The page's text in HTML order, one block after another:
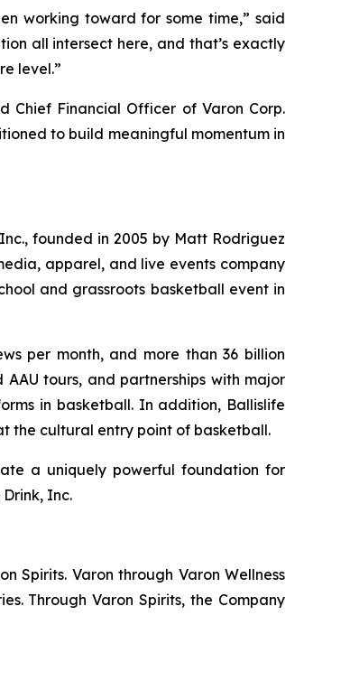
working toward for some time,” said
all intersect here, and that’s exactly
level.”
Chief Financial Officer of Varon Corp.
to build meaningful momentum in
founded in 2005 by Matt Rodriguez
apparel, and live events company
and grassroots basketball event in
per month, and more than 36 billion
tours, and partnerships with major
in basketball. In addition, Ballislife
the cultural entry point of basketball.
a uniquely powerful foundation for
Inc.
Spirits. Varon through Varon Wellness
Through Varon Spirits, the Company